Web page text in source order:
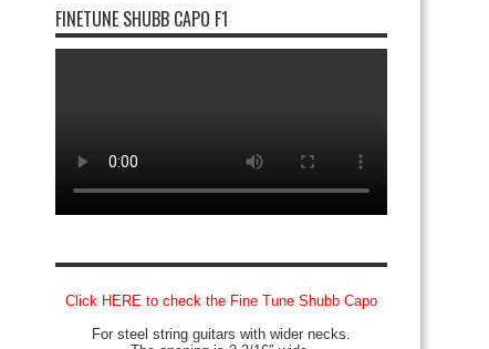
FINETUNE SHUBB CAPO F1
Click HERE to check the Fine Tune Shubb Capo
For steel string guitars with wider necks.